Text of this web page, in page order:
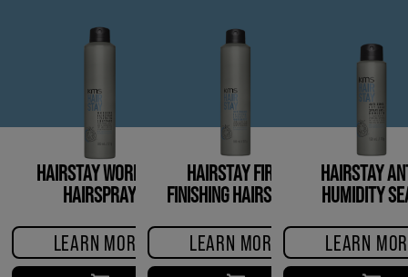
HAIRSTAY WORKING
HAIRSPRAY
LEARN MORE
HAIRSTAY FIRM
FINISHING HAIRSPRAY
LEARN MORE
HAIRSTAY
HUMIDITY
LEARN